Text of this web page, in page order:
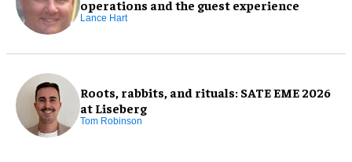
operations and the guest experience
Lance Hart
Roots, rabbits, and rituals: SATE EME 2026
at Liseberg
Tom Robinson